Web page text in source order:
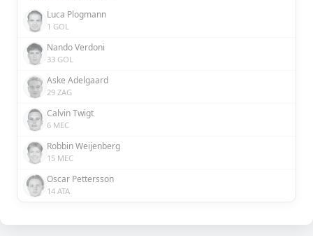
Luca Plogmann
1 GOL
Nando Verdoni
33 GOL
Aske Adelgaard
29 ZAG
Calvin Twigt
6 MEC
Robbin Weijenberg
15 MEC
Oscar Pettersson
14 ATA